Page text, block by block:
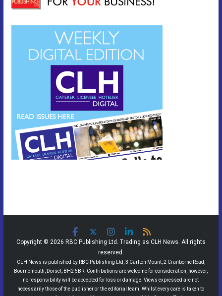
Copyright © 2026 RBC Publishing Ltd. Trading as CLH News. All rights
reserved.
CLH News is published by RBC Publishing Ltd, 3 Carlton Mount, 2 Cranborne Road,
Bournemouth, Dorset, BH2 5BR. Contributions are welcome for consideration, however,
no responsibility will be accepted for loss or damage. Views expressed are not
necessarily those of the publisher or the editorial team. Whilst every care is taken to